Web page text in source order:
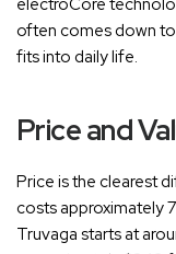
often comes down
fits into daily life.
Price and
Price is the clearest
costs approximately
Truvaga starts at